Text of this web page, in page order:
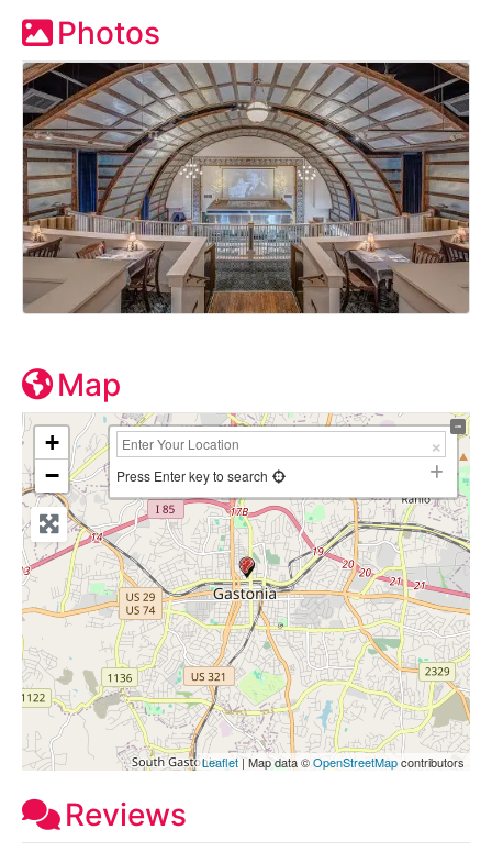
Photos
Map
+
−
Press Enter key to search
Leaflet | Map data ©OpenStreetMapcontributors
Reviews